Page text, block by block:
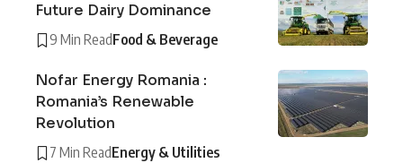
Future Dairy Dominance
9 Min ReadFood & Beverage
Nofar Energy Romania :
Romania’s Renewable
Revolution
7 Min ReadEnergy & Utilities